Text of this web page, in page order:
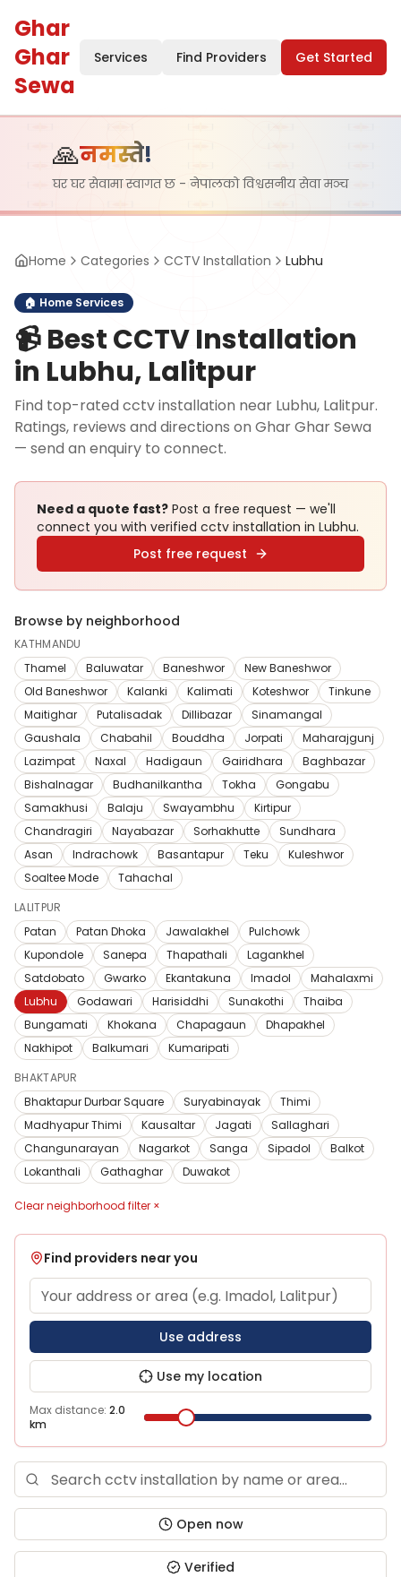
Ghar
Ghar
Sewa
Services Find Providers Get Started
🙏नमस्ते!
घर घर सेवामा स्वागत छ - नेपालको विश्वसनीय सेवा मञ्च
Home Categories CCTV Installation Lubhu
🏠 Home Services
📹Best CCTV Installation
in Lubhu, Lalitpur
Find top-rated cctv installation near Lubhu, Lalitpur.
Ratings, reviews and directions on Ghar Ghar Sewa
— send an enquiry to connect.
Need a quote fast? Post a free request — we'll
connect you with verified cctv installation in Lubhu.
Post free request
Browse by neighborhood
KATHMANDU
Thamel
Baluwatar Baneshwor
New Baneshwor
Old Baneshwor
Kalanki Kalimati Koteshwor
Tinkune
Maitighar
Putalisadak Dillibazar
Sinamangal
Gaushala
Chabahil Bouddha Jorpati
Maharajgunj
Lazimpat
Naxal Hadigaun Gairidhara
Baghbazar
Bishalnagar
Budhanilkantha Tokha
Gongabu
Samakhusi
Balaju Swayambhu
Kirtipur
Chandragiri
Nayabazar Sorhakhutte
Sundhara
Asan
Indrachowk Basantapur Teku
Kuleshwor
Soaltee Mode
Tahachal
LALITPUR
Patan
Patan Dhoka Jawalakhel
Pulchowk
Kupondole
Sanepa Thapathali
Lagankhel
Satdobato
Gwarko Ekantakuna Imadol
Mahalaxmi
Lubhu
Godawari Harisiddhi Sunakothi
Thaiba
Bungamati
Khokana Chapagaun
Dhapakhel
Nakhipot
Balkumari
Kumaripati
BHAKTAPUR
Bhaktapur Durbar Square
Suryabinayak
Thimi
Madhyapur Thimi
Kausaltar Jagati
Sallaghari
Changunarayan
Nagarkot Sanga Sipadol
Balkot
Lokanthali
Gathaghar Duwakot
Clear neighborhood filter ×
Find providers near you
Use address
Use my location
Max distance: 2.0
km
Open now
Verified